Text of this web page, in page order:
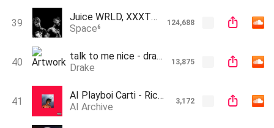
39
Juice WRLD, XXXTENTACION - Golden Hour (AI Cover)
Space⁶
124,688
40
talk to me nice - drake
Drake
13,875
41
AI Playboi Carti - Rick James (Prod. Zeuz Makes Music)
AI Archive
3,172